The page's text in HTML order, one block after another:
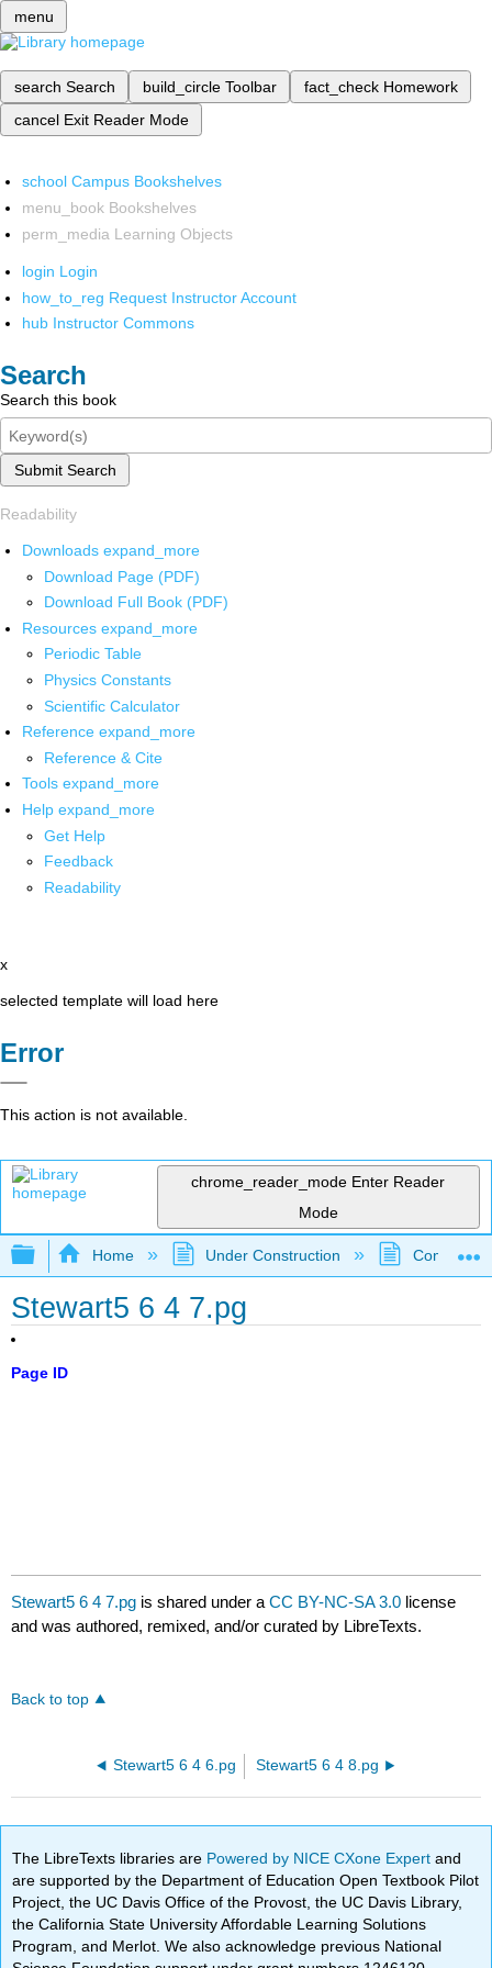
menu
search Search build_circle Toolbar fact_check Homework
cancel Exit Reader Mode
school Campus Bookshelves
menu_book Bookshelves
perm_media Learning Objects
login Login
how_to_reg Request Instructor Account
hub Instructor Commons
Search
Search this book
Submit Search
Readability
Downloads expand_more
Download Page (PDF)
Download Full Book (PDF)
Resources expand_more
Periodic Table
Physics Constants
Scientific Calculator
Reference expand_more
Reference & Cite
Tools expand_more
Help expand_more
Get Help
Feedback
Readability
x
selected template will load here
Error
This action is not available.
chrome_reader_mode Enter Reader
Mode
Expand/collapse global hierarchy
Home Under Construction
Stewart5 6 4 7.pg
Page ID
Stewart5 6 4 7.pg is shared under aCC BY-NC-SA 3.0 license
and was authored, remixed, and/or curated by LibreTexts.
Back to top
Stewart5 6 4 6.pg Stewart5 6 4 8.pg
The LibreTexts libraries are Powered by NICE CXone Expertand
are supported by the Department of Education Open Textbook Pilot
Project, the UC Davis Office of the Provost, the UC Davis Library,
the California State University Affordable Learning Solutions
Program, and Merlot. We also acknowledge previous National